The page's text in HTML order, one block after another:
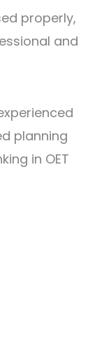
properly,
and
planning
in OET